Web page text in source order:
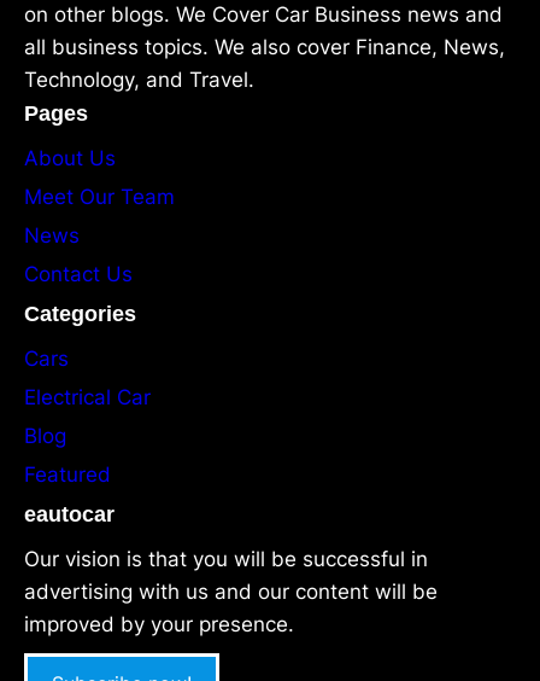
on other blogs. We Cover Car Business news and
all business topics. We also cover Finance, News,
Technology, and Travel.
Pages
About Us
Meet Our Team
News
Contact Us
Categories
Cars
Electrical Car
Blog
Featured
eautocar
Our vision is that you will be successful in
advertising with us and our content will be
improved by your presence.